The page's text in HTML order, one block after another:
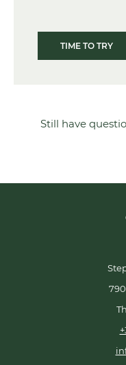
TIME TO TRY
Still have